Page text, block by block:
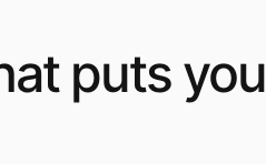
puts